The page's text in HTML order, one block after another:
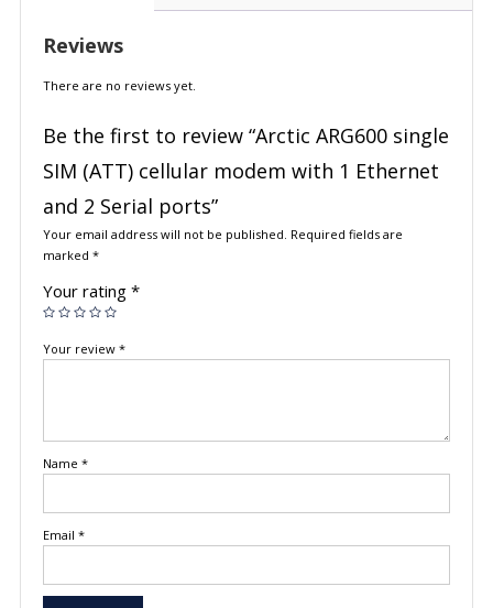
Reviews
There are no reviews yet.
Be the first to review “Arctic ARG600 single
SIM (ATT) cellular modem with 1 Ethernet
and 2 Serial ports”
Your email address will not be published. Required fields are
marked *
Your rating *
Your review *
Name *
Email *